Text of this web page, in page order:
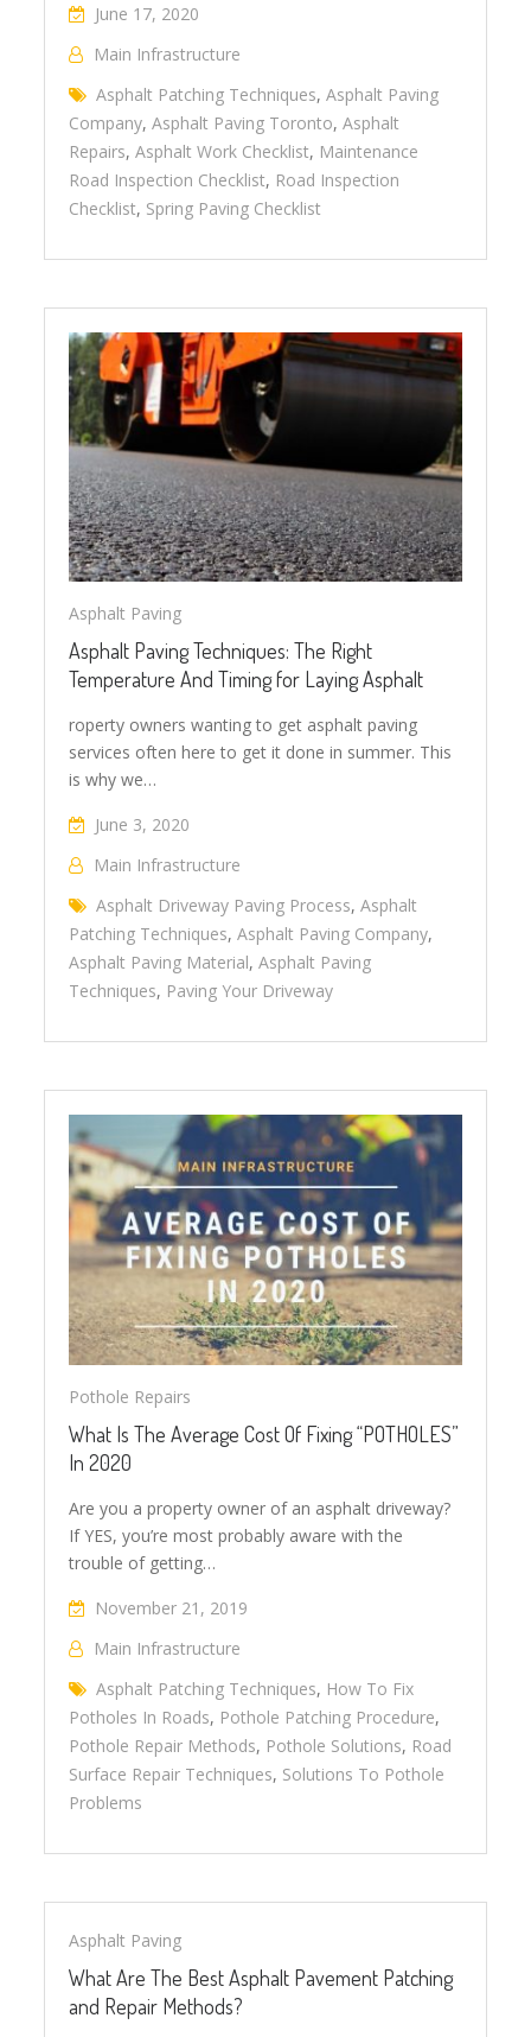
June 17, 2020
Main Infrastructure
Asphalt Patching Techniques,Asphalt Paving
Company,Asphalt Paving Toronto,Asphalt
Repairs,Asphalt Work Checklist, Maintenance
Road Inspection Checklist, Road Inspection
Checklist, Spring Paving Checklist
Asphalt Paving
Asphalt Paving Techniques: The Right
Temperature And Timing for Laying Asphalt
roperty owners wanting to get asphalt paving
services often here to get it done in summer. This
is why we…
June 3, 2020
Main Infrastructure
Asphalt Driveway Paving Process,Asphalt
Patching Techniques,Asphalt Paving Company,
Asphalt Paving Material,Asphalt Paving
Techniques, Paving Your Driveway
Pothole Repairs
What Is The Average Cost Of Fixing “POTHOLES”
In 2020
Are you a property owner of an asphalt driveway?
If YES, you’re most probably aware with the
trouble of getting…
November 21, 2019
Main Infrastructure
Asphalt Patching Techniques, How To Fix
Potholes In Roads, Pothole Patching Procedure,
Pothole Repair Methods, Pothole Solutions, Road
Surface Repair Techniques, Solutions To Pothole
Problems
Asphalt Paving
What Are The Best Asphalt Pavement Patching
and Repair Methods?